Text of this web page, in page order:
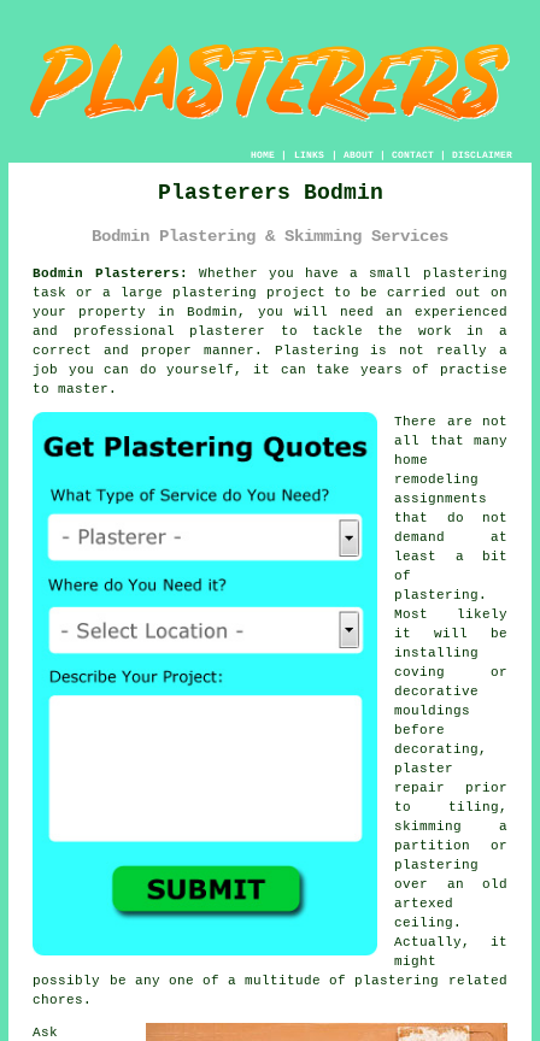
HOME| LINKS | ABOUT| CONTACT| DISCLAIMER
Plasterers Bodmin
Bodmin Plastering & Skimming Services
Bodmin Plasterers:
Whether you have a small plastering
task or a large plastering project to be carried out on
your property in Bodmin, you will need an experienced
and professional plasterer
to tackle the work in a
correct and proper manner. Plastering is not really a
job you can do yourself, it can take years of practise
to master.
There are not
all that many
home
remodeling
assignments
that do not
demand at
least a bit
of
plastering .
Most likely
it will be
installing
coving or
decorative
mouldings
before
decorating,
plaster
repair prior
to tiling,
skimming a
partition or
plastering
over an old
artexed
ceiling.
Actually, it
might
possibly be any one of a multitude of plastering related
chores.
Ask